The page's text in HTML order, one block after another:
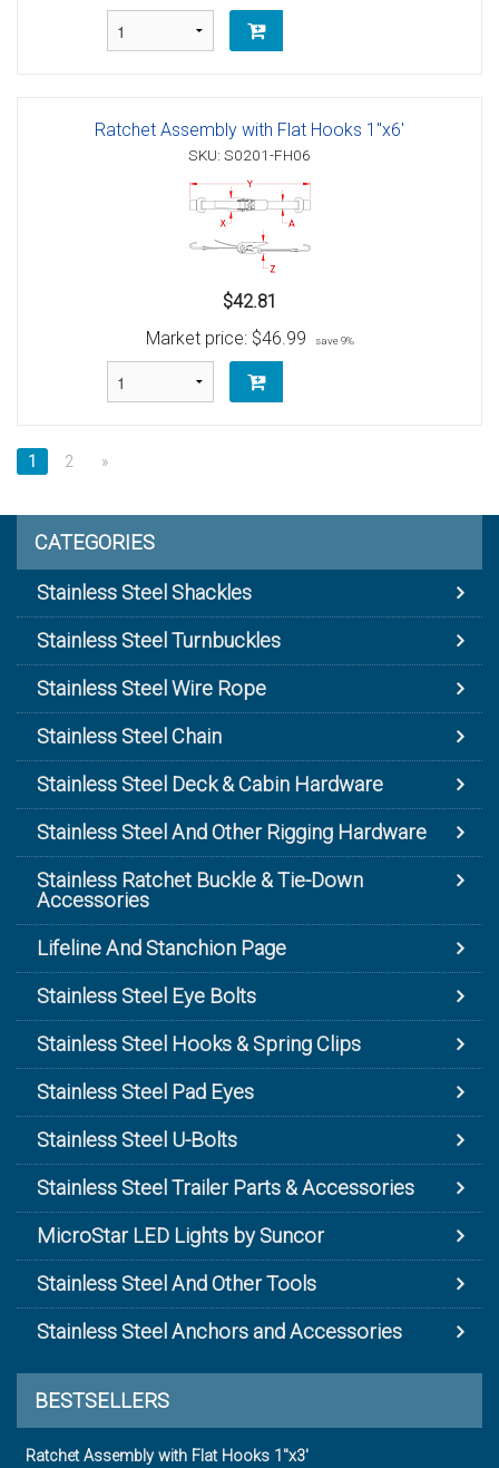
Ratchet Assembly with Flat Hooks 1"x6'
SKU: S0201-FH06
$42.81
Market price: $46.99 save 9%
1 2 »
CATEGORIES
Stainless Steel Shackles
Stainless Steel Turnbuckles
Stainless Steel Wire Rope
Stainless Steel Chain
Stainless Steel Deck & Cabin Hardware
Stainless Steel And Other Rigging Hardware
Stainless Ratchet Buckle & Tie-Down
Accessories
Lifeline And Stanchion Page
Stainless Steel Eye Bolts
Stainless Steel Hooks & Spring Clips
Stainless Steel Pad Eyes
Stainless Steel U-Bolts
Stainless Steel Trailer Parts & Accessories
MicroStar LED Lights by Suncor
Stainless Steel And Other Tools
Stainless Steel Anchors and Accessories
BESTSELLERS
Ratchet Assembly with Flat Hooks 1"x3'